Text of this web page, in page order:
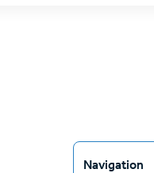
Navigation